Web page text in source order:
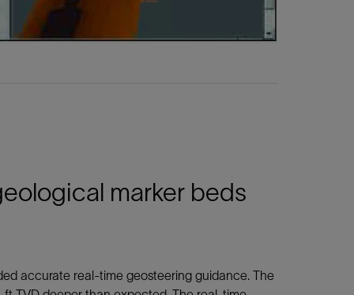
marker beds
accurate real-time geosteering guidance. The